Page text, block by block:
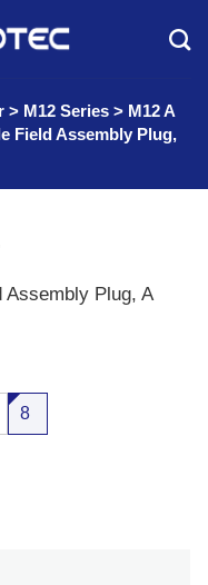
> M12 Series > M12 A
Field Assembly Plug,
Assembly Plug, A
8